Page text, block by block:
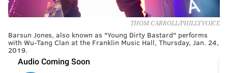
THOM CARROLL/PHILLYVOICE
Barsun Jones, also known as "Young Dirty Bastard" performs
with Wu-Tang Clan at the Franklin Music Hall, Thursday, Jan. 24,
2019.